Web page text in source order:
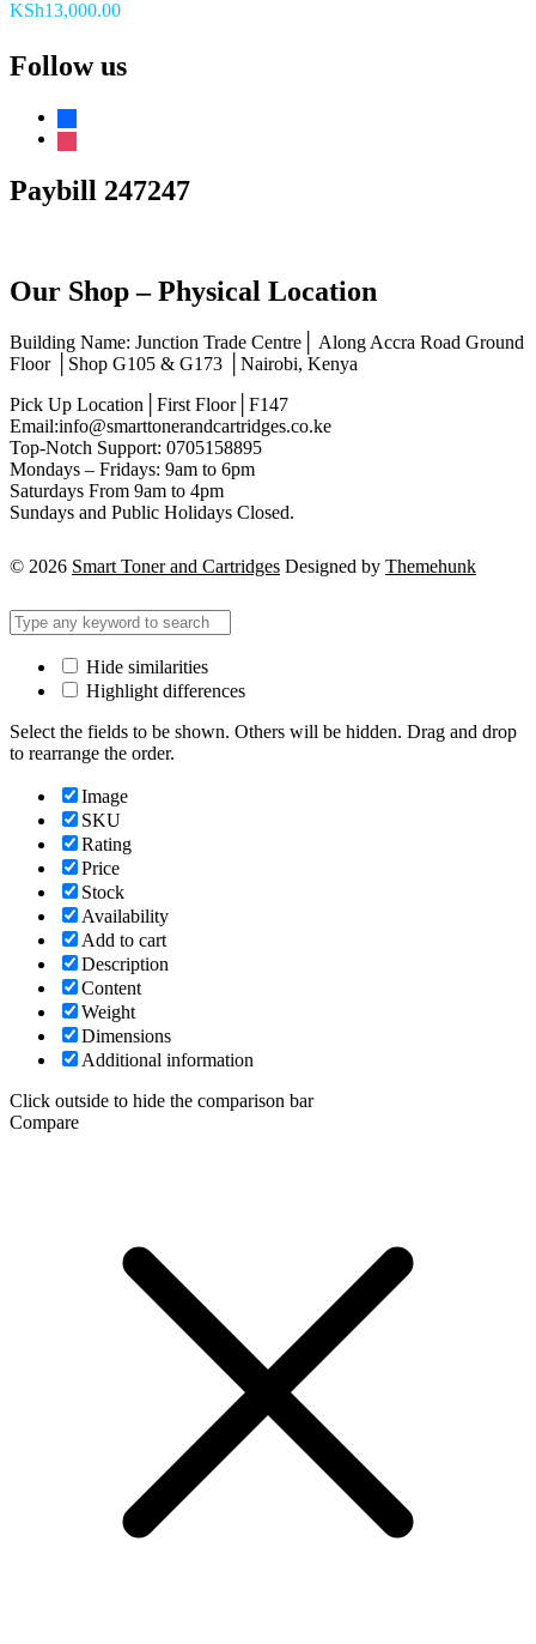
Rated5.00
KSh13,000.00
Follow us
facebook
instagram
Paybill 247247
Our Shop – Physical Location
Building Name: Junction Trade Centre│ Along Accra Road Ground
Floor │Shop G105 & G173 │Nairobi, Kenya
Pick Up Location│First Floor│F147
Email:info@smarttonerandcartridges.co.ke
Top-Notch Support: 0705158895
Mondays – Fridays: 9am to 6pm
Saturdays From 9am to 4pm
Sundays and Public Holidays Closed.
© 2026 Smart Toner and Cartridges Designed by Themehunk
Hide similarities
Highlight differences
Select the fields to be shown. Others will be hidden. Drag and drop
to rearrange the order.
Image
SKU
Rating
Price
Stock
Availability
Add to cart
Description
Content
Weight
Dimensions
Additional information
Click outside to hide the comparison bar
Compare